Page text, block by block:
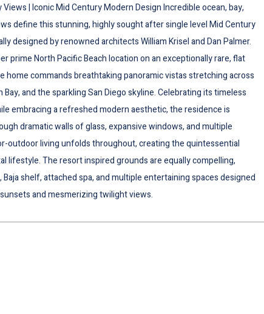
Views | Iconic Mid Century Modern Design Incredible ocean, bay,
define this stunning, highly sought after single level Mid Century
designed by renowned architects William Krisel and Dan Palmer.
prime North Pacific Beach location on an exceptionally rare, flat
home commands breathtaking panoramic vistas stretching across
Bay, and the sparkling San Diego skyline. Celebrating its timeless
embracing a refreshed modern aesthetic, the residence is
dramatic walls of glass, expansive windows, and multiple
outdoor living unfolds throughout, creating the quintessential
lifestyle. The resort inspired grounds are equally compelling,
shelf, attached spa, and multiple entertaining spaces designed
and mesmerizing twilight views.